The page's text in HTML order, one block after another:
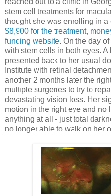
stem cell treatments for
thought she was enrolling in a
$8,900 for the treatment,
funding website. On the day
with stem cells in both eyes.
presented back to her usual
Institute with retinal
another 2 months later the
multiple surgeries to try to
devastating vision loss. Her
motion in the right eye and no
anything at all - just total
no longer able to walk on her